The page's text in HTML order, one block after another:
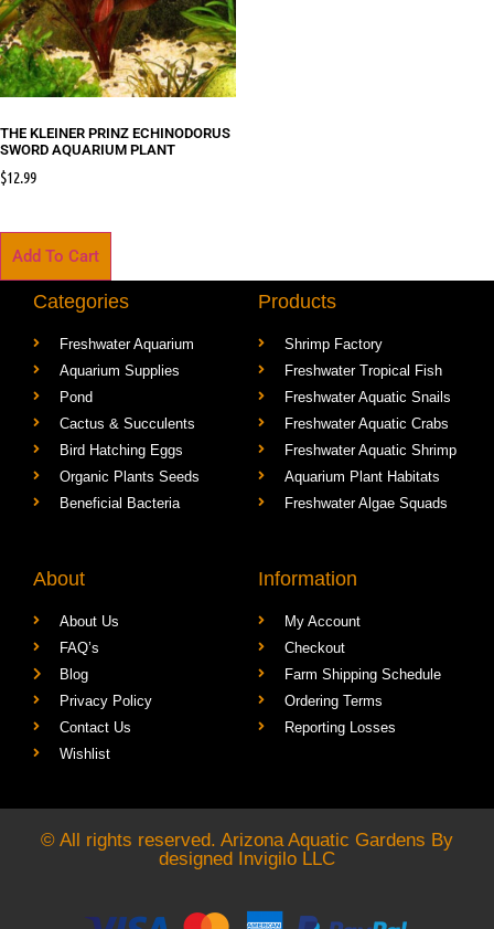
THE KLEINER PRINZ ECHINODORUS
SWORD AQUARIUM PLANT
$12.99
Add To Cart
Categories
Freshwater Aquarium
Aquarium Supplies
Pond
Cactus & Succulents
Bird Hatching Eggs
Organic Plants Seeds
Beneficial Bacteria
Products
Shrimp Factory
Freshwater Tropical Fish
Freshwater Aquatic Snails
Freshwater Aquatic Crabs
Freshwater Aquatic Shrimp
Aquarium Plant Habitats
Freshwater Algae Squads
About
About Us
FAQ’s
Blog
Privacy Policy
Contact Us
Wishlist
Information
My Account
Checkout
Farm Shipping Schedule
Ordering Terms
Reporting Losses
© All rights reserved. Arizona Aquatic Gardens By
designed Invigilo LLC